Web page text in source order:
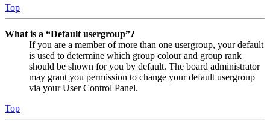
Top
What is a “Default usergroup”?
If you are a member of more than one usergroup, your default
is used to determine which group colour and group rank
should be shown for you by default. The board administrator
may grant you permission to change your default usergroup
via your User Control Panel.
Top